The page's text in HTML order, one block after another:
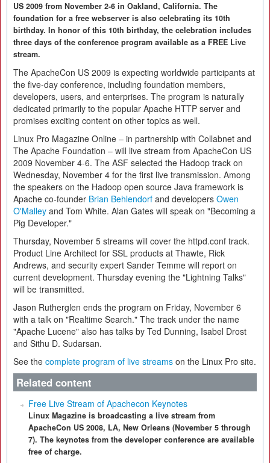
US 2009 from November 2-6 in Oakland, California. The
foundation for a free webserver is also celebrating its 10th
birthday. In honor of this 10th birthday, the celebration includes
three days of the conference program available as a FREE Live
stream.
The ApacheCon US 2009 is expecting worldwide participants at
the five-day conference, including foundation members,
developers, users, and enterprises. The program is naturally
dedicated primarily to the popular Apache HTTP server and
promises exciting content on other topics as well.
Linux Pro Magazine Online – in partnership with Collabnet and
The Apache Foundation – will live stream from ApacheCon US
2009 November 4-6. The ASF selected the Hadoop track on
Wednesday, November 4 for the first live transmission. Among
the speakers on the Hadoop open source Java framework is
Apache co-founder Brian Behlendorf and developers Owen
O'Malley and Tom White. Alan Gates will speak on "Becoming a
Pig Developer."
Thursday, November 5 streams will cover the httpd.conf track.
Product Line Architect for SSL products at Thawte, Rick
Andrews, and security expert Sander Temme will report on
current development. Thursday evening the "Lightning Talks"
will be transmitted.
Jason Rutherglen ends the program on Friday, November 6
with a talk on "Realtime Search." The track under the name
"Apache Lucene" also has talks by Ted Dunning, Isabel Drost
and Sithu D. Sudarsan.
See the complete program of live streams on the Linux Pro site.
Related content
Free Live Stream of Apachecon Keynotes
Linux Magazine is broadcasting a live stream from
ApacheCon US 2008, LA, New Orleans (November 5 through
7). The keynotes from the developer conference are available
free of charge.